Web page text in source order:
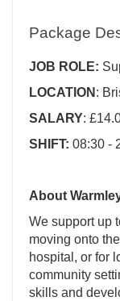
Package
JOB ROLE:
LOCATION :
SALARY:
SHIFT: 08:30 -
About
We support up
moving onto
hospital, or for
community
skills and